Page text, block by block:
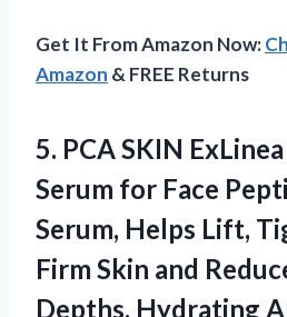
Get It From Amazon Now:
Amazon & FREE Returns
5. PCA SKIN
Serum for Face
Serum, Helps Lift,
Firm Skin and
Depths, Hydrating